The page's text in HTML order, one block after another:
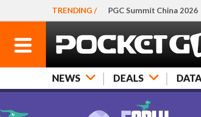
TRENDING / PGC Summit China 2026
NEWS DEALS